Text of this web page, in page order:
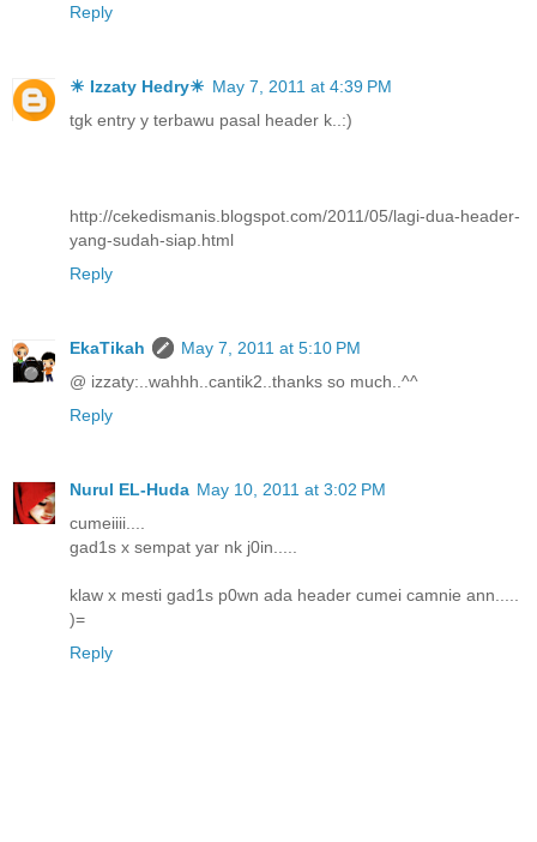
Reply
☀ Izzaty Hedry☀ May 7, 2011 at 4:39 PM
tgk entry y terbawu pasal header k..:)
http://cekedismanis.blogspot.com/2011/05/lagi-dua-header-
yang-sudah-siap.html
Reply
EkaTikah
May 7, 2011 at 5:10 PM
@ izzaty:..wahhh..cantik2..thanks so much..^^
Reply
Nurul EL-Huda May 10, 2011 at 3:02 PM
cumeiiii....
gad1s x sempat yar nk j0in.....
klaw x mesti gad1s p0wn ada header cumei camnie ann.....
)=
Reply